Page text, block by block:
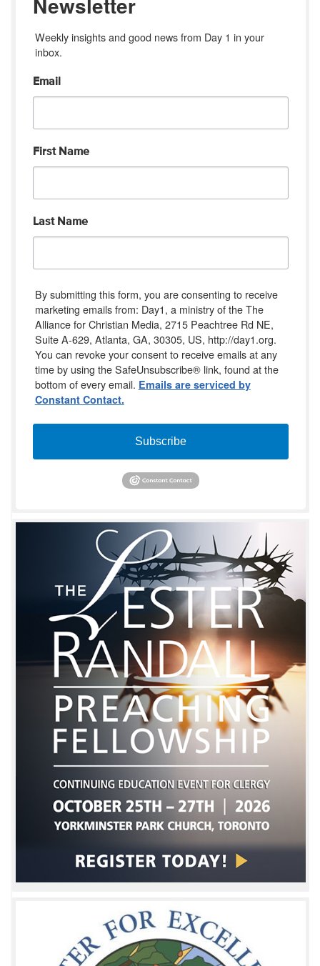
Weekly insights and good news from Day 1 in your
inbox.
Email
First Name
Last Name
By submitting this form, you are consenting to receive
marketing emails from: Day1, a ministry of the The
Alliance for Christian Media, 2715 Peachtree Rd NE,
Suite A-629, Atlanta, GA, 30305, US, http://day1.org.
You can revoke your consent to receive emails at any
time by using the SafeUnsubscribe® link, found at the
bottom of every email. Emails are serviced by
Constant Contact.
Subscribe